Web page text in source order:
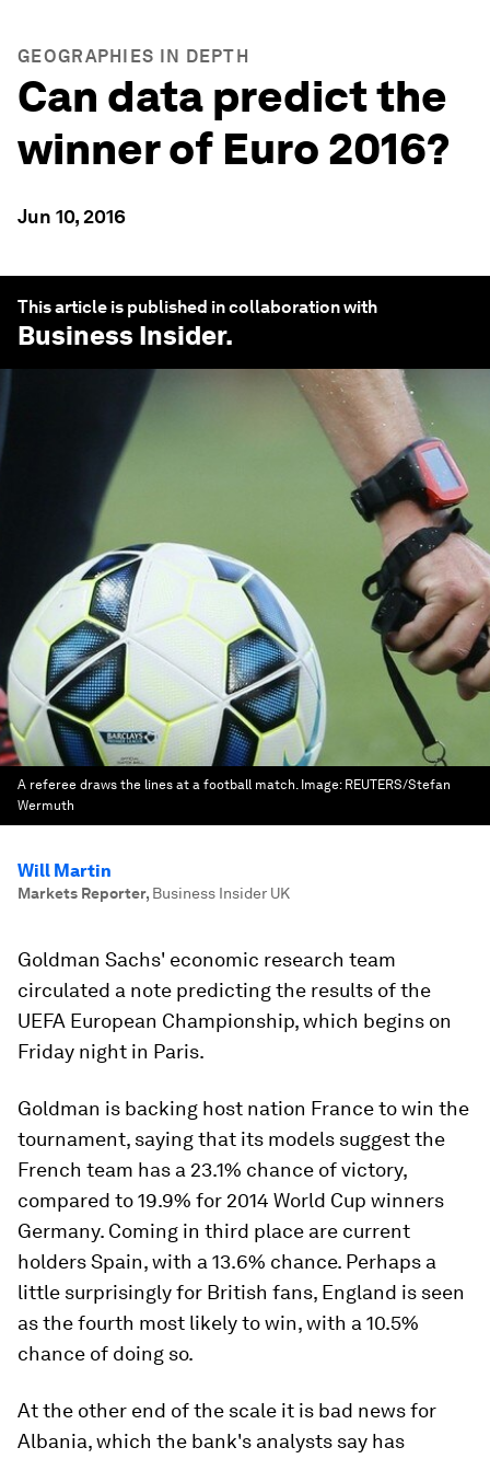
GEOGRAPHIES IN DEPTH
Can data predict the
winner of Euro 2016?
Jun 10, 2016
This article is published in collaboration with
Business Insider.
A referee draws the lines at a football match. Image: REUTERS/Stefan
Wermuth
Will Martin
Markets Reporter, Business Insider UK
Goldman Sachs' economic research team
circulated a note predicting the results of the
UEFA European Championship, which begins on
Friday night in Paris.
Goldman is backing host nation France to win the
tournament, saying that its models suggest the
French team has a 23.1% chance of victory,
compared to 19.9% for 2014 World Cup winners
Germany. Coming in third place are current
holders Spain, with a 13.6% chance. Perhaps a
little surprisingly for British fans, England is seen
as the fourth most likely to win, with a 10.5%
chance of doing so.
At the other end of the scale it is bad news for
Albania, which the bank's analysts say has